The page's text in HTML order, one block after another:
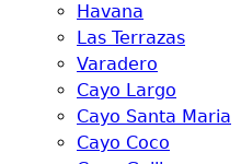
Havana
Las Terrazas
Varadero
Cayo Largo
Cayo Santa Maria
Cayo Coco